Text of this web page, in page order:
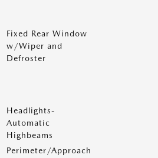
Fixed Rear Window
w/Wiper and
Defroster
Headlights-
Automatic
Highbeams
Perimeter/Approach